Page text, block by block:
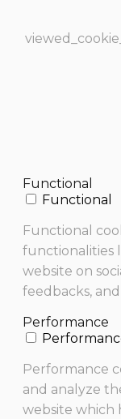
Functional
Functional
Functional
functionalities
website on
feedbacks,
Performance
Performance
and analyze
website which